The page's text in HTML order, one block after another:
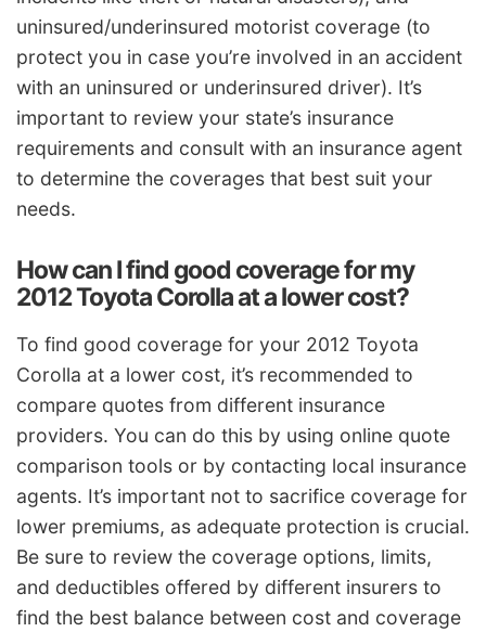
uninsured/underinsured motorist coverage (to
protect you in case you’re involved in an accident
with an uninsured or underinsured driver). It’s
important to review your state’s insurance
requirements and consult with an insurance agent
to determine the coverages that best suit your
needs.
How can I find good coverage for my
2012 Toyota Corolla at a lower cost?
To find good coverage for your 2012 Toyota
Corolla at a lower cost, it’s recommended to
compare quotes from different insurance
providers. You can do this by using online quote
comparison tools or by contacting local insurance
agents. It’s important not to sacrifice coverage for
lower premiums, as adequate protection is crucial.
Be sure to review the coverage options, limits,
and deductibles offered by different insurers to
find the best balance between cost and coverage